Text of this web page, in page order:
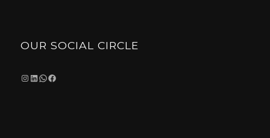
OUR SOCIAL CIRCLE
Instagram
LinkedIn
WhatsApp
Facebook